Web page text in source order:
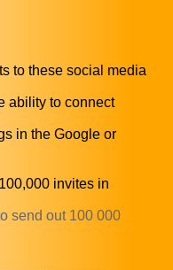
to these social media
ability to connect
in the Google or
invites in
send out 100 000